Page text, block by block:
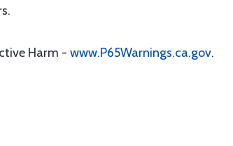
Harm - www.P65Warnings.ca.gov.